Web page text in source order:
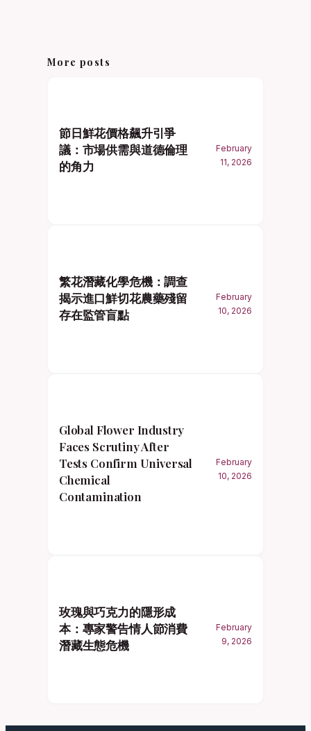
More posts
節日鮮花價格飆升引爭
議：市場供需與道德倫理
的角力
February
11, 2026
繁花潛藏化學危機：調查
揭示進口鮮切花農藥殘留
存在監管盲點
February
10, 2026
Global Flower Industry
Faces Scrutiny After
Tests Confirm Universal
Chemical
Contamination
February
10, 2026
玫瑰與巧克力的隱形成
本：專家警告情人節消費
潛藏生態危機
February
9, 2026